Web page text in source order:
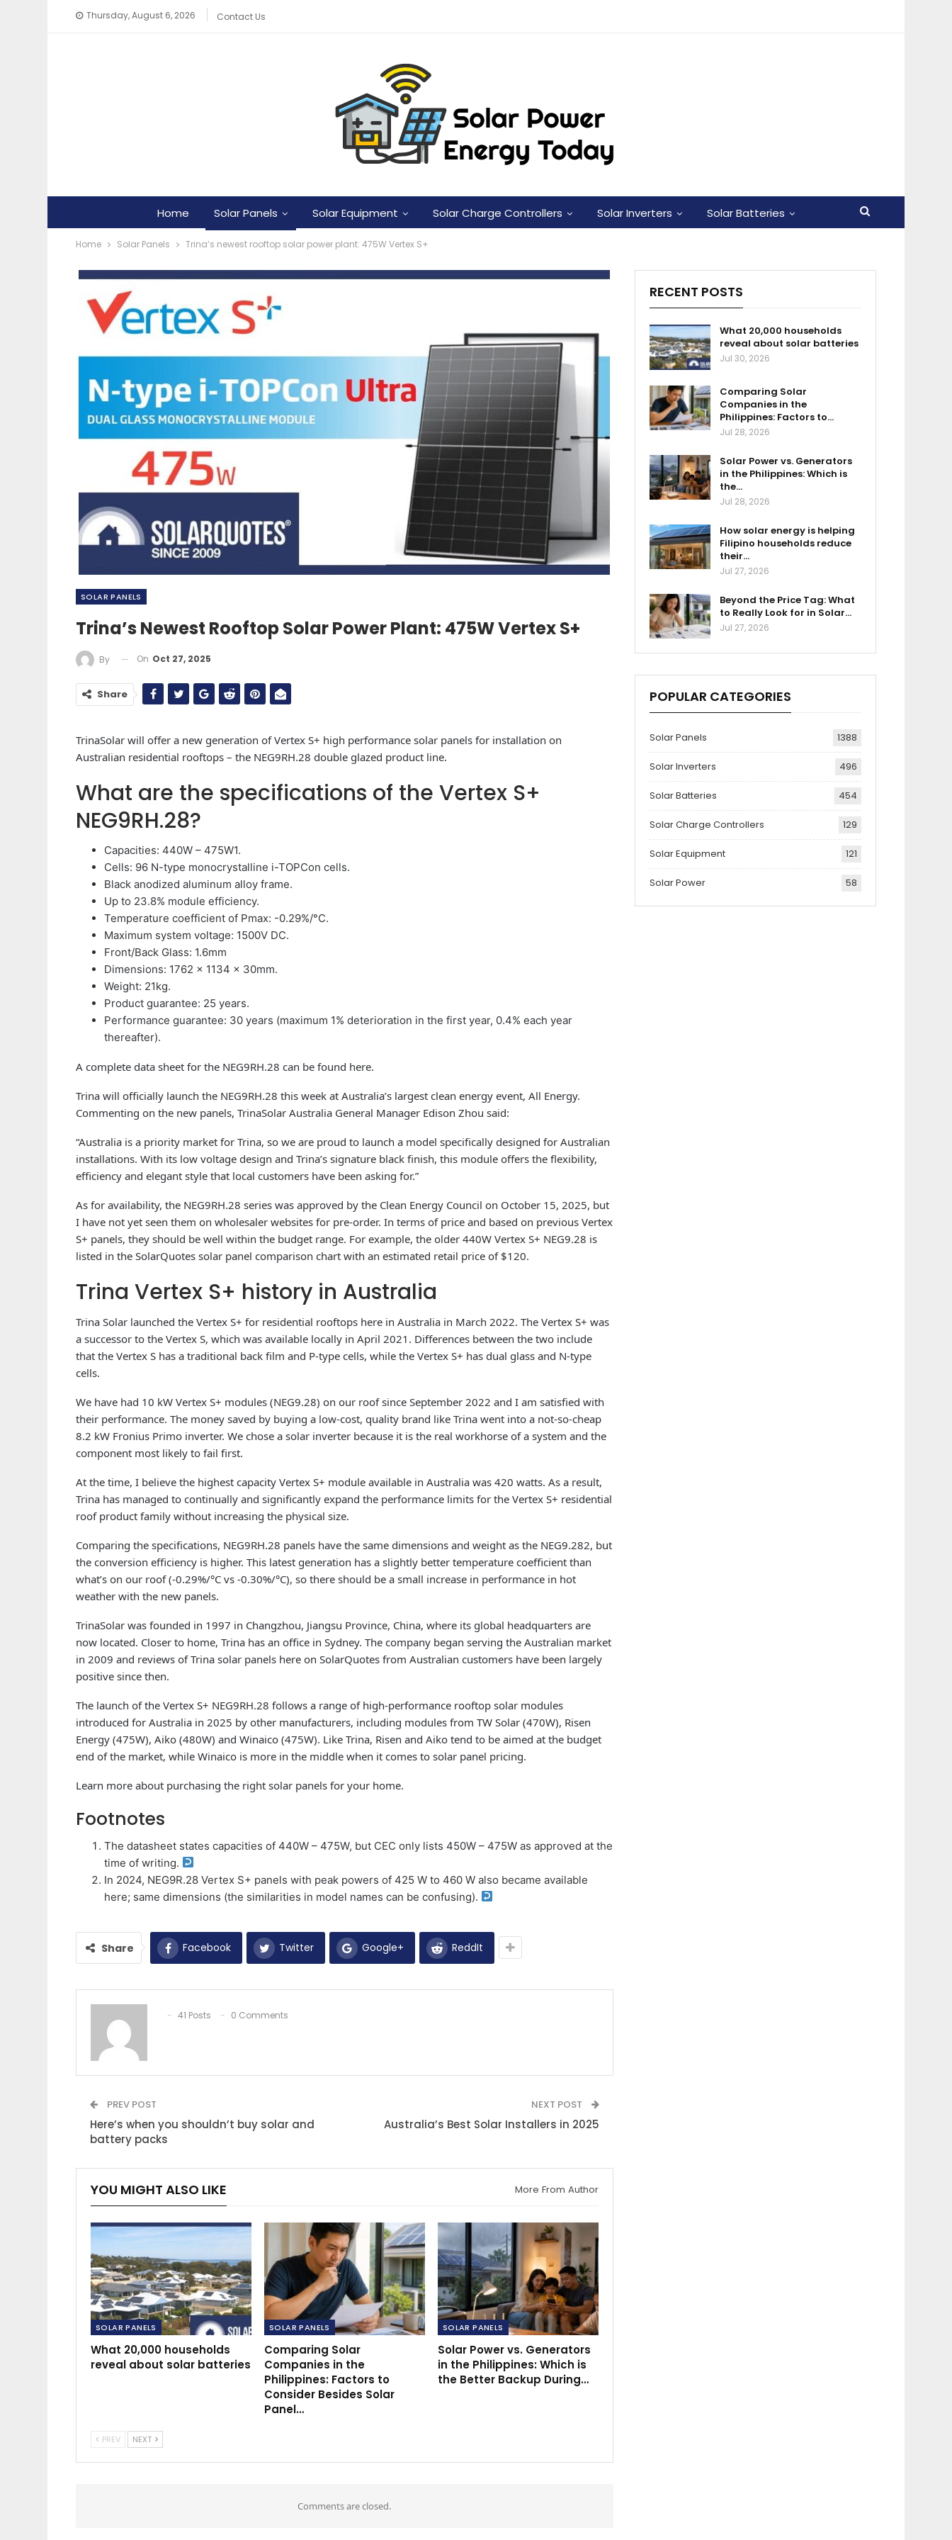
Thursday, August 6, 2026 Contact Us
Home Solar Panels Solar Equipment Solar Charge Controllers Solar Inverters Solar Batteries
Home Solar Panels Trina’s newest rooftop solar power plant: 475W Vertex S+
SOLAR PANELS
Trina’s Newest Rooftop Solar Power Plant: 475W Vertex S+
By On Oct 27, 2025
Share
TrinaSolar will offer a new generation of Vertex S+ high performance solar panels for installation on
Australian residential rooftops – the NEG9RH.28 double glazed product line.
What are the specifications of the Vertex S+
NEG9RH.28?
Capacities: 440W – 475W1.
Cells: 96 N-type monocrystalline i-TOPCon cells.
Black anodized aluminum alloy frame.
Up to 23.8% module efficiency.
Temperature coefficient of Pmax: -0.29%/°C.
Maximum system voltage: 1500V DC.
Front/Back Glass: 1.6mm
Dimensions: 1762 × 1134 × 30mm.
Weight: 21kg.
Product guarantee: 25 years.
Performance guarantee: 30 years (maximum 1% deterioration in the first year, 0.4% each year
thereafter).
A complete data sheet for the NEG9RH.28 can be found here.
Trina will officially launch the NEG9RH.28 this week at Australia’s largest clean energy event, All Energy.
Commenting on the new panels, TrinaSolar Australia General Manager Edison Zhou said:
“Australia is a priority market for Trina, so we are proud to launch a model specifically designed for Australian
installations. With its low voltage design and Trina’s signature black finish, this module offers the flexibility,
efficiency and elegant style that local customers have been asking for.”
As for availability, the NEG9RH.28 series was approved by the Clean Energy Council on October 15, 2025, but
I have not yet seen them on wholesaler websites for pre-order. In terms of price and based on previous Vertex
S+ panels, they should be well within the budget range. For example, the older 440W Vertex S+ NEG9.28 is
listed in the SolarQuotes solar panel comparison chart with an estimated retail price of $120.
Trina Vertex S+ history in Australia
Trina Solar launched the Vertex S+ for residential rooftops here in Australia in March 2022. The Vertex S+ was
a successor to the Vertex S, which was available locally in April 2021. Differences between the two include
that the Vertex S has a traditional back film and P-type cells, while the Vertex S+ has dual glass and N-type
cells.
We have had 10 kW Vertex S+ modules (NEG9.28) on our roof since September 2022 and I am satisfied with
their performance. The money saved by buying a low-cost, quality brand like Trina went into a not-so-cheap
8.2 kW Fronius Primo inverter. We chose a solar inverter because it is the real workhorse of a system and the
component most likely to fail first.
At the time, I believe the highest capacity Vertex S+ module available in Australia was 420 watts. As a result,
Trina has managed to continually and significantly expand the performance limits for the Vertex S+ residential
roof product family without increasing the physical size.
Comparing the specifications, NEG9RH.28 panels have the same dimensions and weight as the NEG9.282, but
the conversion efficiency is higher. This latest generation has a slightly better temperature coefficient than
what’s on our roof (-0.29%/°C vs -0.30%/°C), so there should be a small increase in performance in hot
weather with the new panels.
TrinaSolar was founded in 1997 in Changzhou, Jiangsu Province, China, where its global headquarters are
now located. Closer to home, Trina has an office in Sydney. The company began serving the Australian market
in 2009 and reviews of Trina solar panels here on SolarQuotes from Australian customers have been largely
positive since then.
The launch of the Vertex S+ NEG9RH.28 follows a range of high-performance rooftop solar modules
introduced for Australia in 2025 by other manufacturers, including modules from TW Solar (470W), Risen
Energy (475W), Aiko (480W) and Winaico (475W). Like Trina, Risen and Aiko tend to be aimed at the budget
end of the market, while Winaico is more in the middle when it comes to solar panel pricing.
Learn more about purchasing the right solar panels for your home.
Footnotes
The datasheet states capacities of 440W – 475W, but CEC only lists 450W – 475W as approved at the
time of writing.
In 2024, NEG9R.28 Vertex S+ panels with peak powers of 425 W to 460 W also became available
here; same dimensions (the similarities in model names can be confusing).
Share Facebook Twitter Google+ ReddIt
41 Posts 0 Comments
PREV POST
Here’s when you shouldn’t buy solar and
battery packs
NEXT POST
Australia’s Best Solar Installers in 2025
YOU MIGHT ALSO LIKE More From Author
SOLAR PANELS
What 20,000 households
reveal about solar batteries
SOLAR PANELS
Comparing Solar
Companies in the
Philippines: Factors to
Consider Besides Solar
Panel…
SOLAR PANELS
Solar Power vs. Generators
in the Philippines: Which is
the Better Backup During…
PREV NEXT
Comments are closed.
RECENT POSTS
What 20,000 households
reveal about solar batteries
Jul 30, 2026
Comparing Solar
Companies in the
Philippines: Factors to…
Jul 28, 2026
Solar Power vs. Generators
in the Philippines: Which is
the…
Jul 28, 2026
How solar energy is helping
Filipino households reduce
their…
Jul 27, 2026
Beyond the Price Tag: What
to Really Look for in Solar…
Jul 27, 2026
POPULAR CATEGORIES
Solar Panels 1388
Solar Inverters 496
Solar Batteries 454
Solar Charge Controllers 129
Solar Equipment 121
Solar Power 58